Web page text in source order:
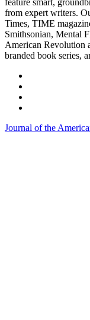
feature smart,
from expert writers.
Times, TIME
Smithsonian, Mental
American Revolution
branded book series,
Journal of the